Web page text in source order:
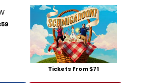
Tickets From $71